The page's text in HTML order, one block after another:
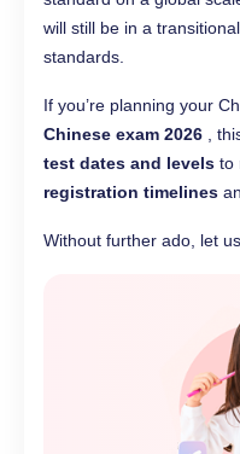
will still be in a
standards.
If you’re planning your
Chinese exam 2026 ,
test dates and levels to
registration timelines
Without further ado, let